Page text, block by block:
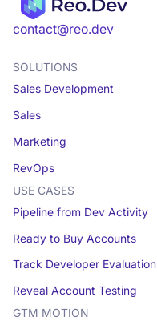
a demo
contact@reo.dev
SOLUTIONS
Sales Development
Sales
Marketing
RevOps
USE CASES
Pipeline from Dev Activity
Ready to Buy Accounts
Track Developer Evaluation
Reveal Account Testing
GTM MOTION